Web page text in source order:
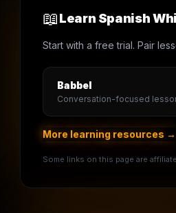
📖Learn Spanish
Start with a free trial. Pair
Babbel
Conversation-focused
More learning resources →
Some links on this page are